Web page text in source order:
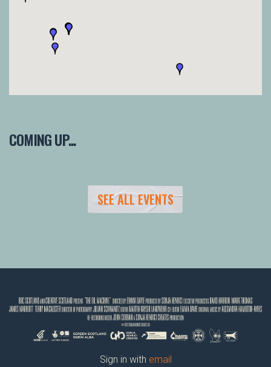
COMING UP...
SEE ALL EVENTS
Sign in with email